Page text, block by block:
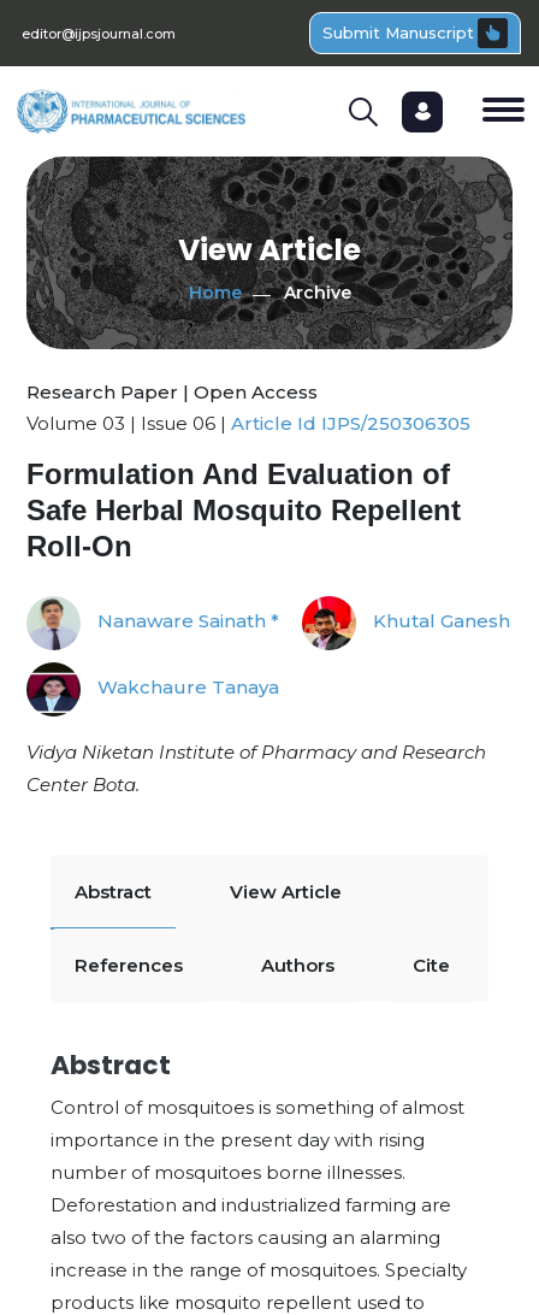
editor@ijpsjournal.com Submit Manuscript
View Article
Home Archive
Research Paper | Open Access
Volume 03 | Issue 06 | Article Id IJPS/250306305
Formulation And Evaluation of
Safe Herbal Mosquito Repellent
Roll-On
Nanaware Sainath * Khutal Ganesh
Wakchaure Tanaya
Vidya Niketan Institute of Pharmacy and Research
Center Bota.
Abstract View Article
References Authors Cite
Abstract
Control of mosquitoes is something of almost
importance in the present day with rising
number of mosquitoes borne illnesses.
Deforestation and industrialized farming are
also two of the factors causing an alarming
increase in the range of mosquitoes. Specialty
products like mosquito repellent used to